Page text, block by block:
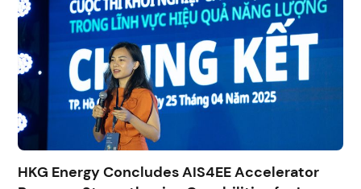
HKG Energy Concludes AIS4EE Accelerator